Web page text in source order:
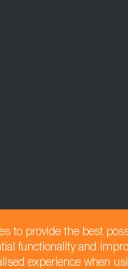
to provide the best
functionality and
experience when